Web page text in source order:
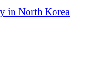
in North Korea